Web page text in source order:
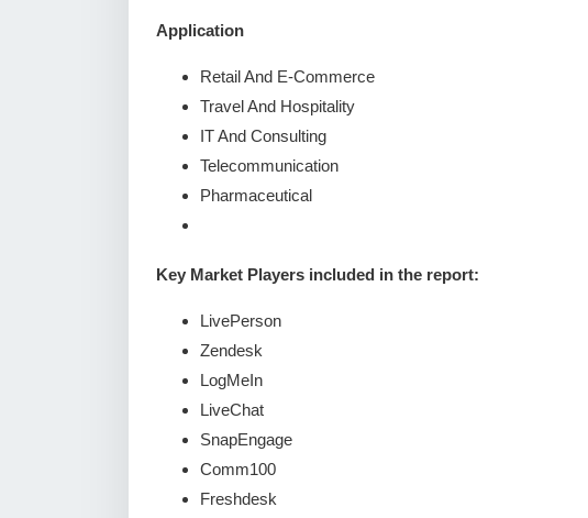
Application
Retail And E-Commerce
Travel And Hospitality
IT And Consulting
Telecommunication
Pharmaceutical
Key Market Players included in the report:
LivePerson
Zendesk
LogMeIn
LiveChat
SnapEngage
Comm100
Freshdesk